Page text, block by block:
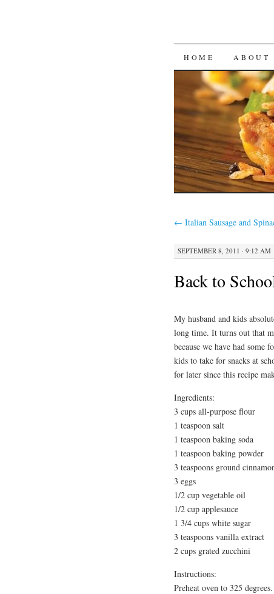
SKIP
TO
CONTENT
HOME ABOUT
← Italian Sausage and
SEPTEMBER 8, 2011 · 9:12 AM
Back to
My husband and kids
long time. It turns out that
because we have had some
kids to take for snacks at
for later since this recipe
Ingredients:
3 cups all-purpose flour
1 teaspoon salt
1 teaspoon baking soda
1 teaspoon baking powder
3 teaspoons ground
3 eggs
1/2 cup vegetable oil
1/2 cup applesauce
1 3/4 cups white sugar
3 teaspoons vanilla extract
2 cups grated zucchini
Instructions:
Preheat oven to 325 degrees.